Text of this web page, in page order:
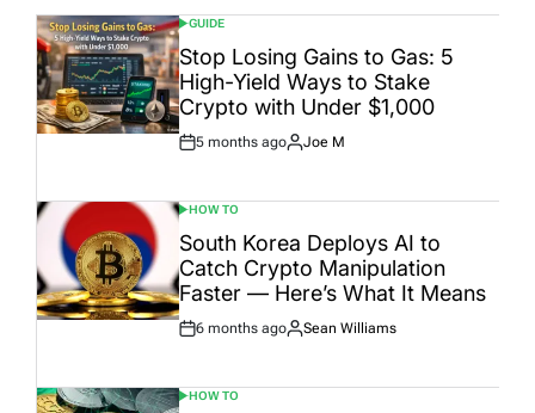
POSTED
IN
GUIDE
Stop Losing Gains to Gas: 5
High-Yield Ways to Stake
Crypto with Under $1,000
Post
5 months ago
By:
Joe M
POSTED
IN
HOW TO
South Korea Deploys AI to
Catch Crypto Manipulation
Faster — Here’s What It Means
Post
6 months ago
By:
Sean Williams
POSTED
HOW TO